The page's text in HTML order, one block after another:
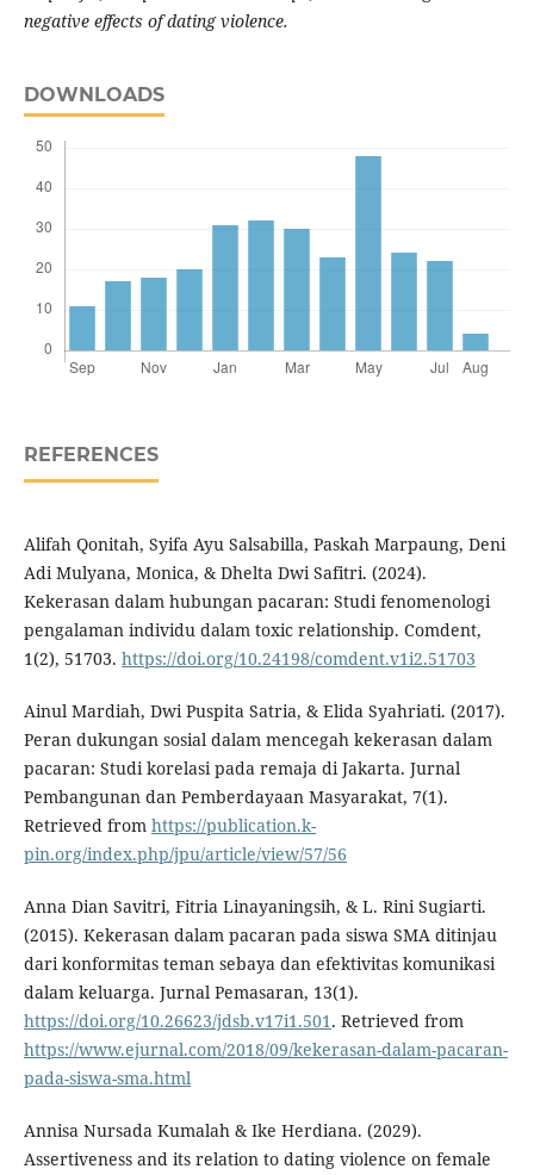
negative effects of dating violence.
DOWNLOADS
REFERENCES
Alifah Qonitah, Syifa Ayu Salsabilla, Paskah Marpaung, Deni
Adi Mulyana, Monica, & Dhelta Dwi Safitri. (2024).
Kekerasan dalam hubungan pacaran: Studi fenomenologi
pengalaman individu dalam toxic relationship. Comdent,
1(2), 51703. https://doi.org/10.24198/comdent.v1i2.51703
Ainul Mardiah, Dwi Puspita Satria, & Elida Syahriati. (2017).
Peran dukungan sosial dalam mencegah kekerasan dalam
pacaran: Studi korelasi pada remaja di Jakarta. Jurnal
Pembangunan dan Pemberdayaan Masyarakat, 7(1).
Retrieved from https://publication.k-
pin.org/index.php/jpu/article/view/57/56
Anna Dian Savitri, Fitria Linayaningsih, & L. Rini Sugiarti.
(2015). Kekerasan dalam pacaran pada siswa SMA ditinjau
dari konformitas teman sebaya dan efektivitas komunikasi
dalam keluarga. Jurnal Pemasaran, 13(1).
https://doi.org/10.26623/jdsb.v17i1.501. Retrieved from
https://www.ejurnal.com/2018/09/kekerasan-dalam-pacaran-
pada-siswa-sma.html
Annisa Nursada Kumalah & Ike Herdiana. (2029).
Assertiveness and its relation to dating violence on female